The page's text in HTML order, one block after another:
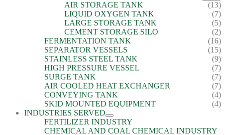
AIR STORAGE TANK
(13)
LIQUID OXYGEN TANK
(7)
LARGE STORAGE TANK
(5)
CEMENT STORAGE SILO
(2)
FERMENTATION TANK
(16)
SEPARATOR VESSELS
(15)
STAINLESS STEEL TANK
(9)
HIGH PRESSURE VESSEL
(7)
SURGE TANK
(7)
AIR COOLED HEAT EXCHANGER
(7)
CONVEYING TANK
(4)
SKID MOUNTED EQUIPMENT
(4)
INDUSTRIES SERVED
FERTILIZER INDUSTRY
CHEMICAL AND COAL CHEMICAL INDUSTRY